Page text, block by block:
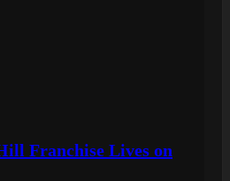
Franchise Lives on